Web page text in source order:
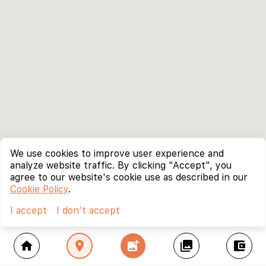
home location_on add_photo_alternate collections account_balance_wallet
We use cookies to improve user experience and
analyze website traffic. By clicking "Accept", you
agree to our website's cookie use as described in our
Cookie Policy.
I accept
I don't accept